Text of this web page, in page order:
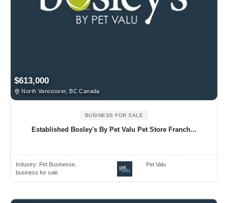
$613,000
North Vancouver, BC Canada
BUSINESS FOR SALE
Established Bosley's By Pet Valu Pet Store Franch...
Industry: Pet Businesse..
business for sale
Pet Valu